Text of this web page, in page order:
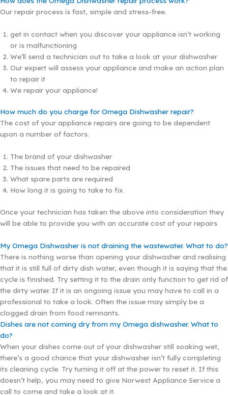
Our repair process is fast, simple and stress-free.
get in contact when you discover your appliance isn’t working
or is malfunctioning
We’ll send a technician out to take a look at your dishwasher
Our expert will assess your appliance and make an action plan
to repair it
We repair your appliance!
How much do you charge for Omega Dishwasher repair?
The cost of your appliance repairs are going to be dependent
upon a number of factors.
The brand of your dishwasher
The issues that need to be repaired
What spare parts are required
How long it is going to take to fix
Once your technician has taken the above into consideration they
will be able to provide you with an accurate cost of your repairs
My Omega Dishwasher is not draining the wastewater. What to do?
There is nothing worse than opening your dishwasher and realising
that it is still full of dirty dish water, even though it is saying that the
cycle is finished. Try setting it to the drain only function to get rid of
the dirty water. If it is an ongoing issue you may have to call in a
professional to take a look. Often the issue may simply be a
clogged drain from food remnants.
Dishes are not coming dry from my Omega dishwasher. What to
do?
When your dishes come out of your dishwasher still soaking wet,
there’s a good chance that your dishwasher isn’t fully completing
its cleaning cycle. Try turning it off at the power to reset it. If this
doesn’t help, you may need to give Norwest Appliance Service a
call to come and take a look at it.